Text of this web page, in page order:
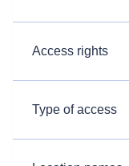
Access rights
Type of access